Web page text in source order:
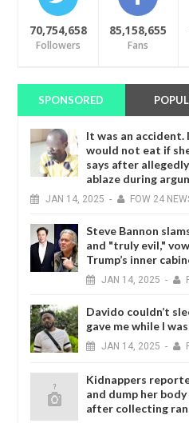
70,754,658
Followers
85,158,655
Fans
SPONSORED
It was an accident.
would not eat if
says after
ablaze during
JAN 14, 2025 - FOW 24
Steve Bannon
and "truly evil,"
Trump’s inner
JAN 14, 2025 -
Davido couldn’t
gave me while I
JAN 14, 2025 -
Kidnappers
and dump her
after collecting